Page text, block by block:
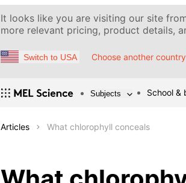
It looks like you are visiting our site
more relevant pricing, product details,
Switch to USA Choose another country
Subjects School &
Articles What chlorophyll conceals